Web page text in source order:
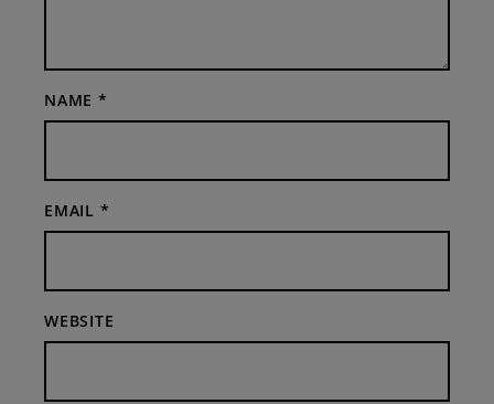
NAME *
EMAIL *
WEBSITE